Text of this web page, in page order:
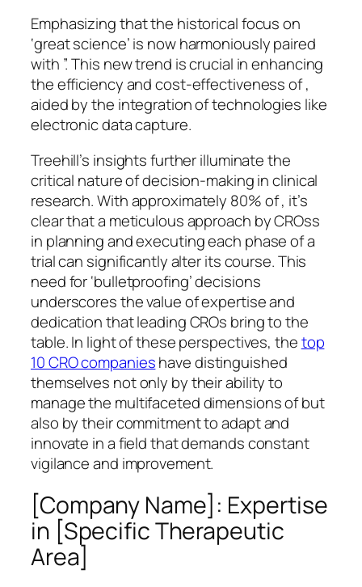
Emphasizing that the historical focus on
‘great science’ is now harmoniously paired
with ”. This new trend is crucial in enhancing
the efficiency and cost-effectiveness of ,
aided by the integration of technologies like
electronic data capture.
Treehill’s insights further illuminate the
critical nature of decision-making in clinical
research. With approximately 80% of , it’s
clear that a meticulous approach by CROss
in planning and executing each phase of a
trial can significantly alter its course. This
need for ‘bulletproofing’ decisions
underscores the value of expertise and
dedication that leading CROs bring to the
table. In light of these perspectives, thetop
10 CRO companieshave distinguished
themselves not only by their ability to
manage the multifaceted dimensions of but
also by their commitment to adapt and
innovate in a field that demands constant
vigilance and improvement.
[Company Name]: Expertise
in [Specific Therapeutic
Area]